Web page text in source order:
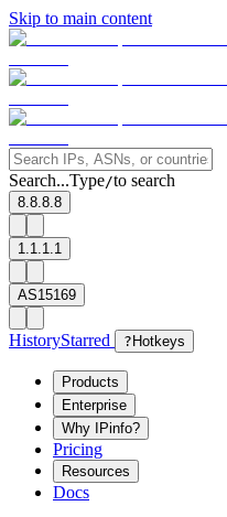
Skip to main content
Search...Type/to search
8.8.8.8
1.1.1.1
AS15169
HistoryStarred ? Hotkeys
Products
Enterprise
Why IPinfo?
Pricing
Resources
Docs